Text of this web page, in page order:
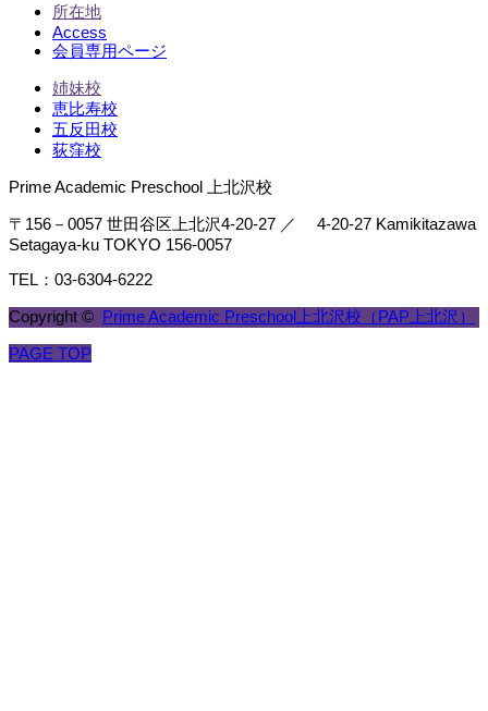
所在地
Access
会員専用ページ
姉妹校
恵比寿校
五反田校
荻窪校
Prime Academic Preschool 上北沢校
〒156－0057 世田谷区上北沢4-20-27 ／ 4-20-27 Kamikitazawa
Setagaya-ku TOKYO 156-0057
TEL：03-6304-6222
Copyright © Prime Academic Preschool上北沢校（PAP上北沢）
PAGE TOP